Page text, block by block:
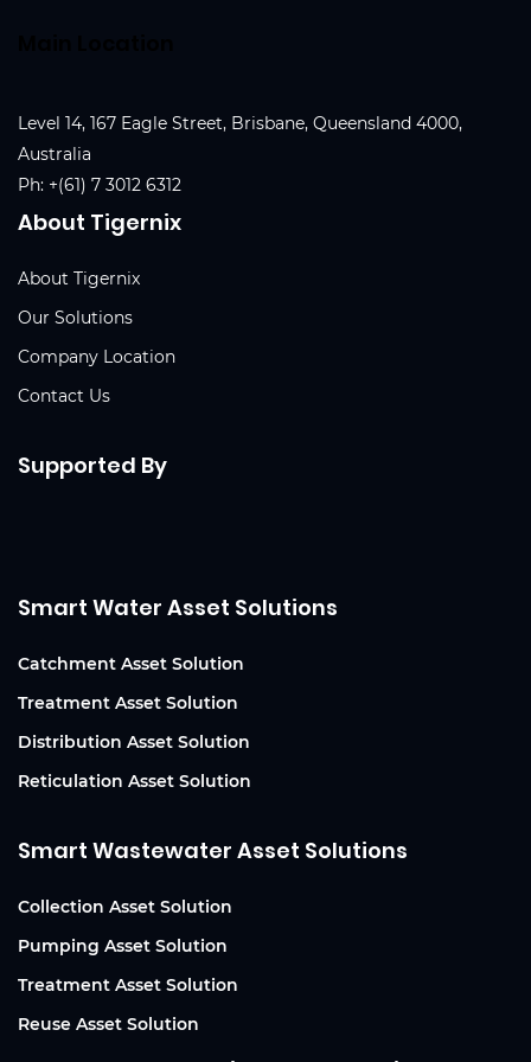
Level 14, 167 Eagle Street, Brisbane, Queensland 4000,
Australia
Ph: +(61) 7 3012 6312
About Tigernix
About Tigernix
Our Solutions
Company Location
Contact Us
Supported By
Smart Water Asset Solutions
Catchment Asset Solution
Treatment Asset Solution
Distribution Asset Solution
Reticulation Asset Solution
Smart Wastewater Asset Solutions
Collection Asset Solution
Pumping Asset Solution
Treatment Asset Solution
Reuse Asset Solution